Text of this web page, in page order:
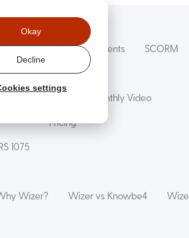
settings
Okay
Decline
Wizer For Students SCORM
Monthly Video
1075
Pricing
Wizer? Wizer vs Knowbe4